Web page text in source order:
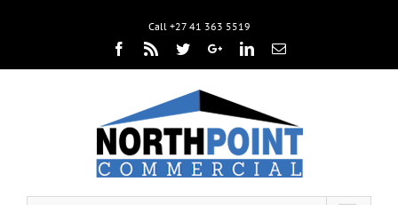
Call +27 41 363 5519
Facebook
Rss TwitterGoogle+LinkedinEmail